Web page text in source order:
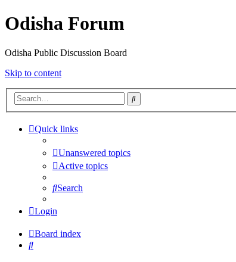
Odisha Forum
Odisha Public Discussion Board
Skip to content
Search
Quick links
Unanswered topics
Active topics
Search
Login
Board index
Search